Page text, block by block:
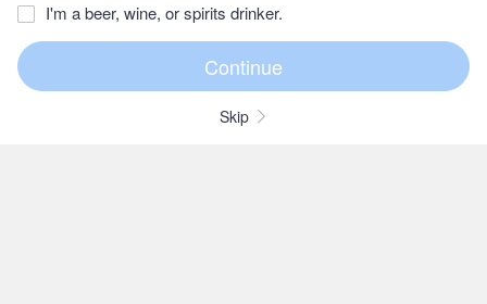
I'm a beer, wine, or spirits drinker.
Skip